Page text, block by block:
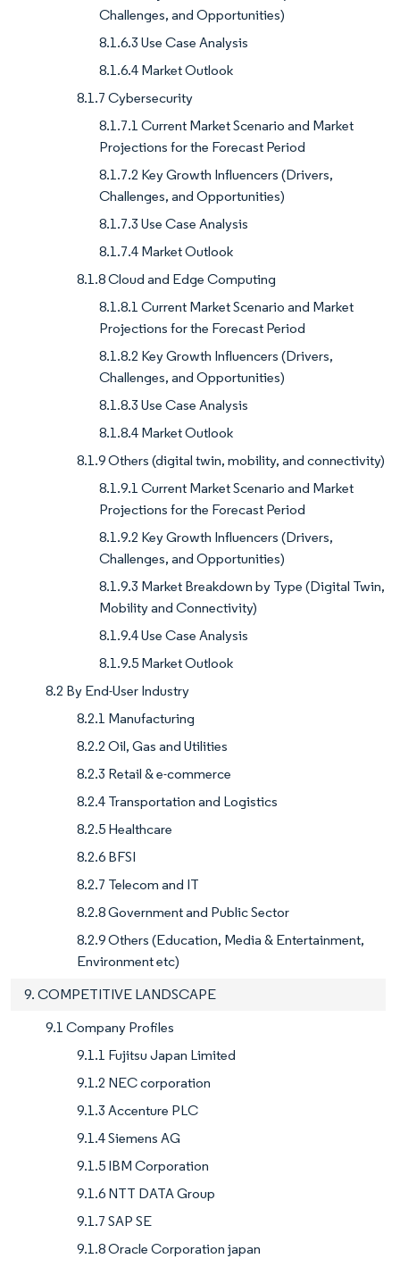
Challenges, and Opportunities)
8.1.6.3 Use Case Analysis
8.1.6.4 Market Outlook
8.1.7 Cybersecurity
8.1.7.1 Current Market Scenario and Market
Projections for the Forecast Period
8.1.7.2 Key Growth Influencers (Drivers,
Challenges, and Opportunities)
8.1.7.3 Use Case Analysis
8.1.7.4 Market Outlook
8.1.8 Cloud and Edge Computing
8.1.8.1 Current Market Scenario and Market
Projections for the Forecast Period
8.1.8.2 Key Growth Influencers (Drivers,
Challenges, and Opportunities)
8.1.8.3 Use Case Analysis
8.1.8.4 Market Outlook
8.1.9 Others (digital twin, mobility, and connectivity)
8.1.9.1 Current Market Scenario and Market
Projections for the Forecast Period
8.1.9.2 Key Growth Influencers (Drivers,
Challenges, and Opportunities)
8.1.9.3 Market Breakdown by Type (Digital Twin,
Mobility and Connectivity)
8.1.9.4 Use Case Analysis
8.1.9.5 Market Outlook
8.2 By End-User Industry
8.2.1 Manufacturing
8.2.2 Oil, Gas and Utilities
8.2.3 Retail & e-commerce
8.2.4 Transportation and Logistics
8.2.5 Healthcare
8.2.6 BFSI
8.2.7 Telecom and IT
8.2.8 Government and Public Sector
8.2.9 Others (Education, Media & Entertainment,
Environment etc)
9. COMPETITIVE LANDSCAPE
9.1 Company Profiles
9.1.1 Fujitsu Japan Limited
9.1.2 NEC corporation
9.1.3 Accenture PLC
9.1.4 Siemens AG
9.1.5 IBM Corporation
9.1.6 NTT DATA Group
9.1.7 SAP SE
9.1.8 Oracle Corporation japan